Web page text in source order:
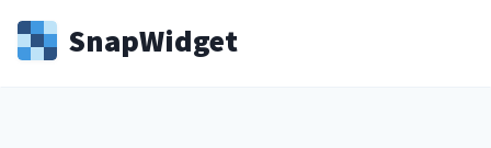
SnapWidget